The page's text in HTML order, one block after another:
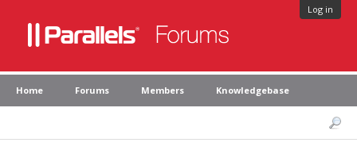
Log in
Home Forums Members Knowledgebase